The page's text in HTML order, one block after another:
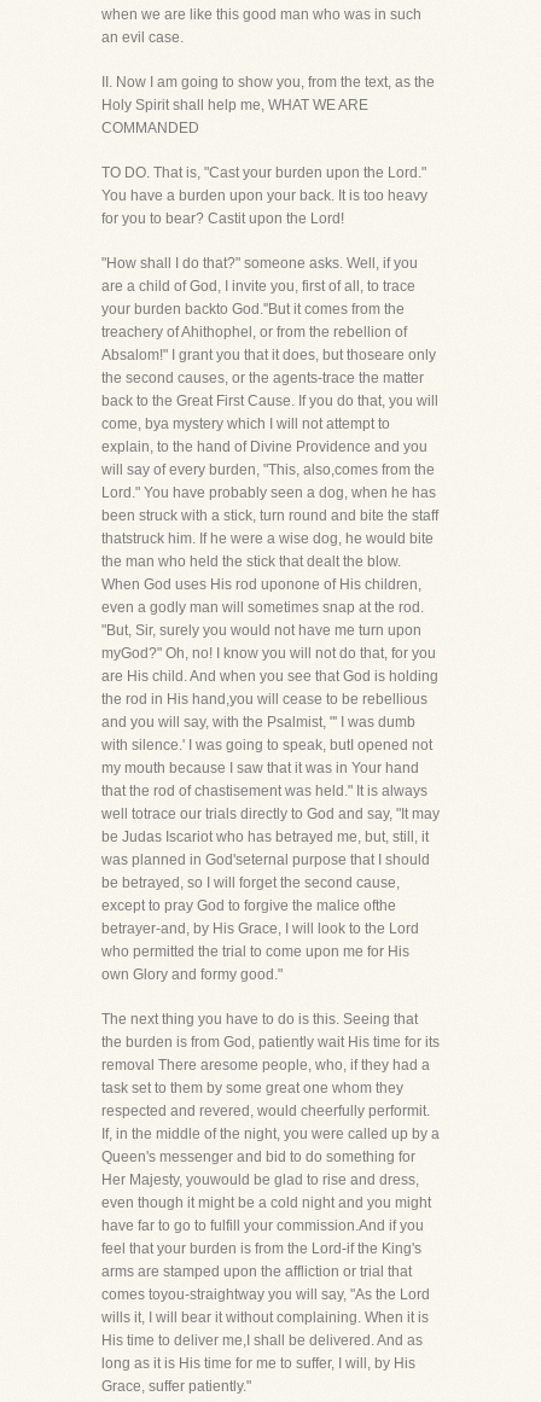
when we are like this good man who was in such
an evil case.
II. Now I am going to show you, from the text, as the
Holy Spirit shall help me, WHAT WE ARE
COMMANDED
TO DO. That is, "Cast your burden upon the Lord."
You have a burden upon your back. It is too heavy
for you to bear? Castit upon the Lord!
"How shall I do that?" someone asks. Well, if you
are a child of God, I invite you, first of all, to trace
your burden backto God.''But it comes from the
treachery of Ahithophel, or from the rebellion of
Absalom!" I grant you that it does, but thoseare only
the second causes, or the agents-trace the matter
back to the Great First Cause. If you do that, you will
come, bya mystery which I will not attempt to
explain, to the hand of Divine Providence and you
will say of every burden, "This, also,comes from the
Lord." You have probably seen a dog, when he has
been struck with a stick, turn round and bite the staff
thatstruck him. If he were a wise dog, he would bite
the man who held the stick that dealt the blow.
When God uses His rod uponone of His children,
even a godly man will sometimes snap at the rod.
"But, Sir, surely you would not have me turn upon
myGod?" Oh, no! I know you will not do that, for you
are His child. And when you see that God is holding
the rod in His hand,you will cease to be rebellious
and you will say, with the Psalmist, "' I was dumb
with silence.' I was going to speak, butI opened not
my mouth because I saw that it was in Your hand
that the rod of chastisement was held." It is always
well totrace our trials directly to God and say, "It may
be Judas Iscariot who has betrayed me, but, still, it
was planned in God'seternal purpose that I should
be betrayed, so I will forget the second cause,
except to pray God to forgive the malice ofthe
betrayer-and, by His Grace, I will look to the Lord
who permitted the trial to come upon me for His
own Glory and formy good."
The next thing you have to do is this. Seeing that
the burden is from God, patiently wait His time for its
removal There aresome people, who, if they had a
task set to them by some great one whom they
respected and revered, would cheerfully performit.
If, in the middle of the night, you were called up by a
Queen's messenger and bid to do something for
Her Majesty, youwould be glad to rise and dress,
even though it might be a cold night and you might
have far to go to fulfill your commission.And if you
feel that your burden is from the Lord-if the King's
arms are stamped upon the affliction or trial that
comes toyou-straightway you will say, "As the Lord
wills it, I will bear it without complaining. When it is
His time to deliver me,I shall be delivered. And as
long as it is His time for me to suffer, I will, by His
Grace, suffer patiently."